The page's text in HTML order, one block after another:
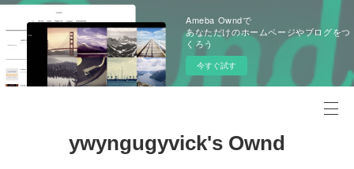
Ameba Owndで
あなただけのホームページやブログをつ
くろう
今すぐ試す
ywyngugyvick's Ownd